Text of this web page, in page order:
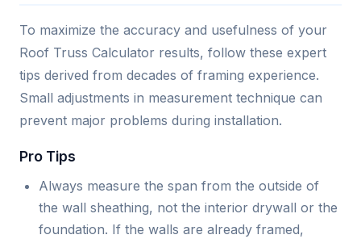
To maximize the accuracy and usefulness of your
Roof Truss Calculator results, follow these expert
tips derived from decades of framing experience.
Small adjustments in measurement technique can
prevent major problems during installation.
Pro Tips
Always measure the span from the outside of
the wall sheathing, not the interior drywall or the
foundation. If the walls are already framed,